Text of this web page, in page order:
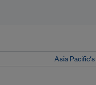
Asia